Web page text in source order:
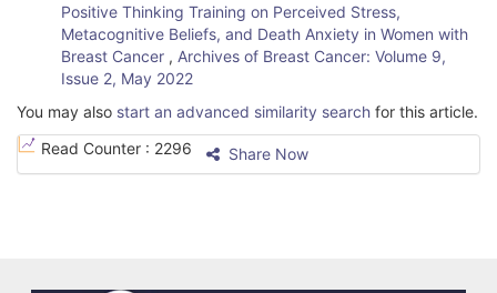
Positive Thinking Training on Perceived Stress,
Metacognitive Beliefs, and Death Anxiety in Women with
Breast Cancer , Archives of Breast Cancer: Volume 9,
Issue 2, May 2022
You may also start an advanced similarity search for this article.
Read Counter : 2296 Share Now